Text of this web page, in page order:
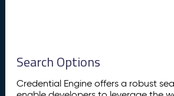
Search Options
Credential Engine offers a robust